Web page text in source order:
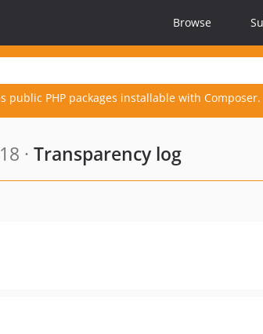
Browse
public PHP packages installable with Composer.
· Transparency log